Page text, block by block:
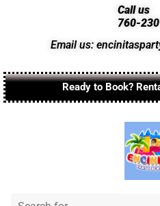
Call us
760-
Email us:
Ready to Book?